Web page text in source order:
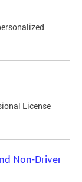
License
Non-Driver